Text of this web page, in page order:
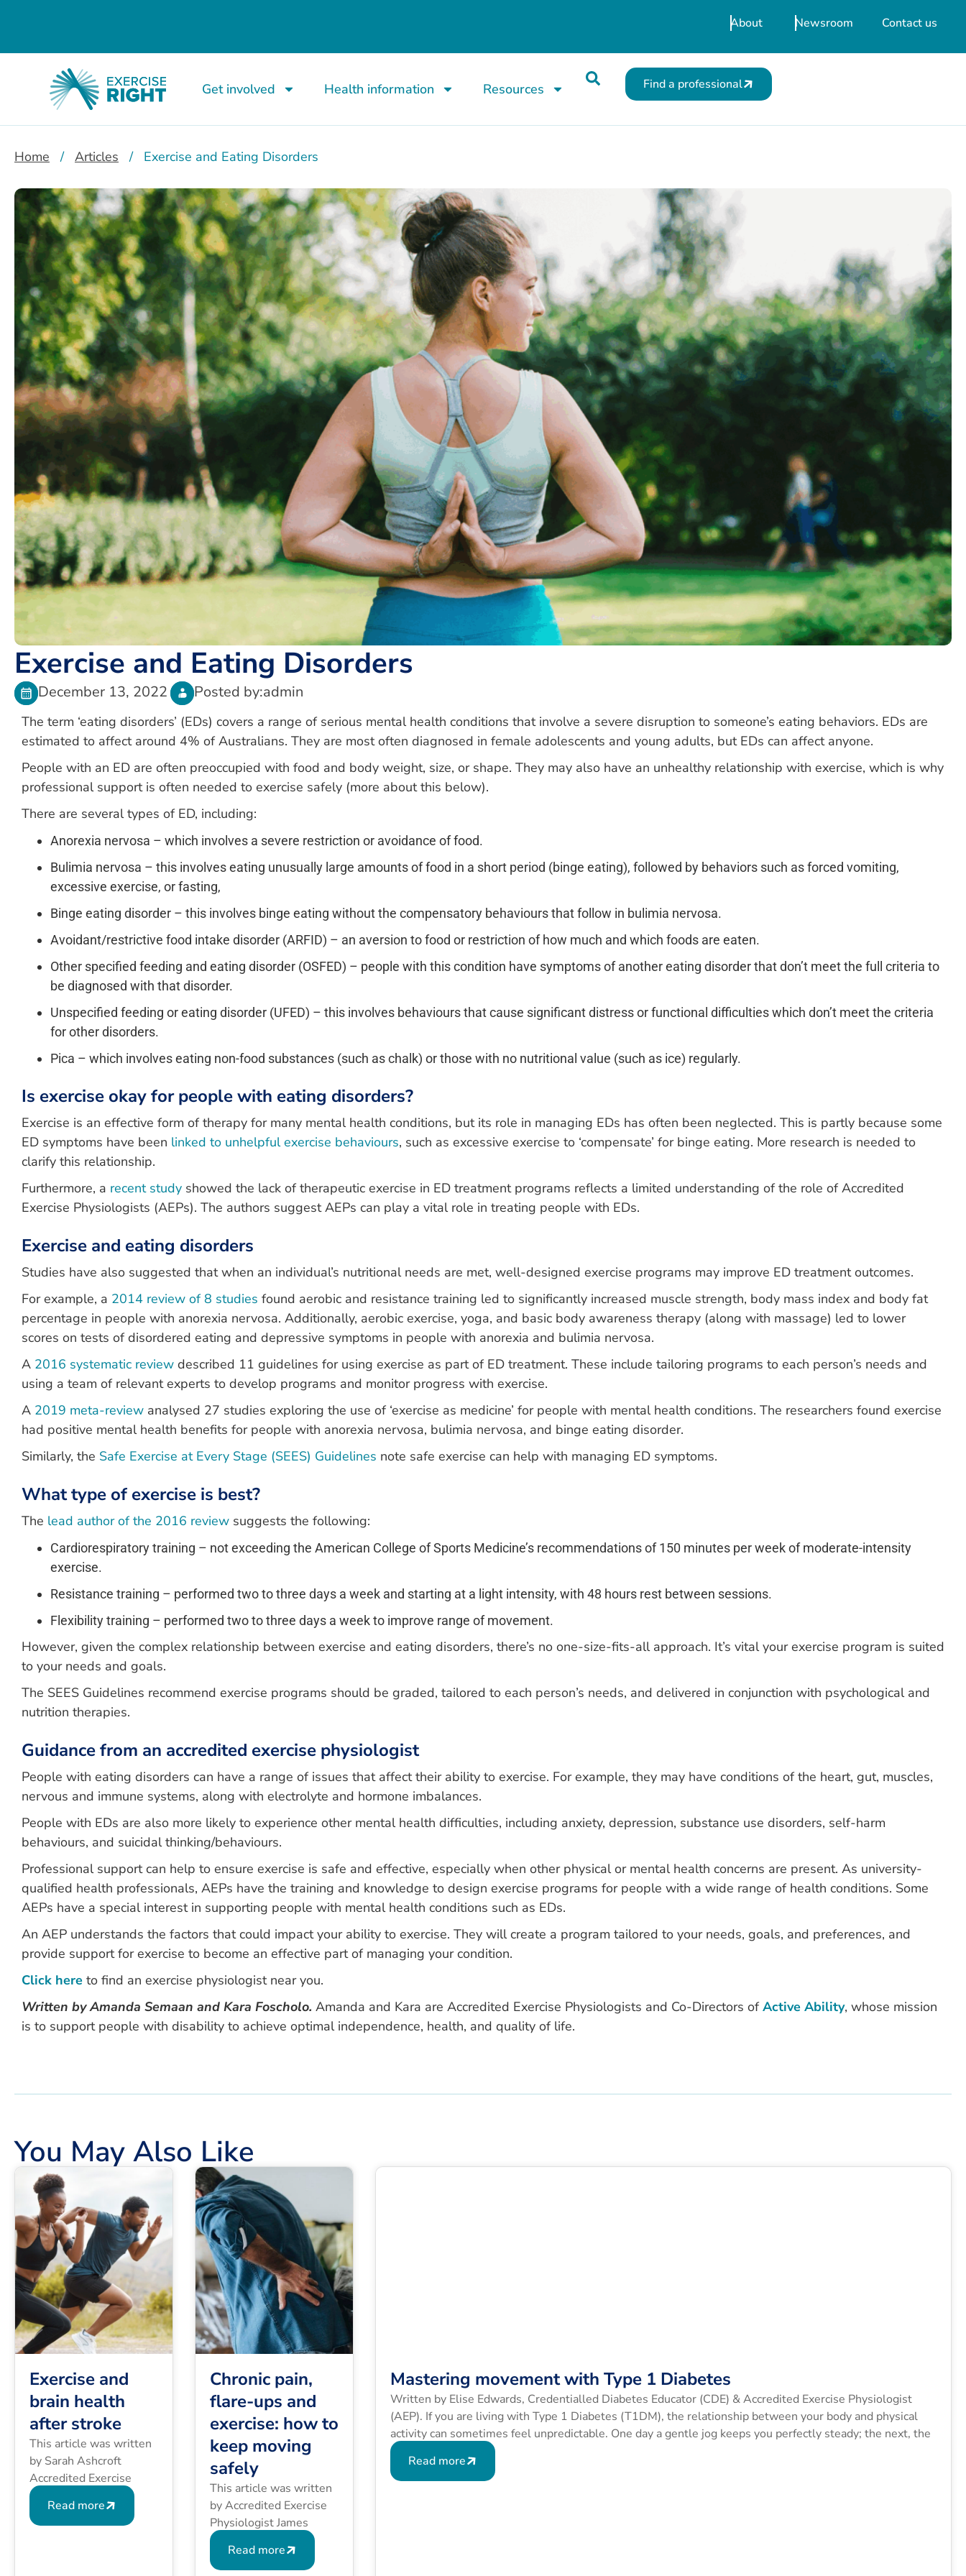
About Newsroom Contact us
Get involved Health information Resources Find a professional
Home / Articles / Exercise and Eating Disorders
Exercise and Eating Disorders
December 13, 2022 Posted by:admin
The term ‘eating disorders’ (EDs) covers a range of serious mental health conditions that involve a severe disruption to someone’s eating behaviors. EDs are
estimated to affect around 4% of Australians. They are most often diagnosed in female adolescents and young adults, but EDs can affect anyone.
People with an ED are often preoccupied with food and body weight, size, or shape. They may also have an unhealthy relationship with exercise, which is why
professional support is often needed to exercise safely (more about this below).
There are several types of ED, including:
Anorexia nervosa – which involves a severe restriction or avoidance of food.
Bulimia nervosa – this involves eating unusually large amounts of food in a short period (binge eating), followed by behaviors such as forced vomiting,
excessive exercise, or fasting,
Binge eating disorder – this involves binge eating without the compensatory behaviours that follow in bulimia nervosa.
Avoidant/restrictive food intake disorder (ARFID) – an aversion to food or restriction of how much and which foods are eaten.
Other specified feeding and eating disorder (OSFED) – people with this condition have symptoms of another eating disorder that don’t meet the full criteria to
be diagnosed with that disorder.
Unspecified feeding or eating disorder (UFED) – this involves behaviours that cause significant distress or functional difficulties which don’t meet the criteria
for other disorders.
Pica – which involves eating non-food substances (such as chalk) or those with no nutritional value (such as ice) regularly.
Is exercise okay for people with eating disorders?
Exercise is an effective form of therapy for many mental health conditions, but its role in managing EDs has often been neglected. This is partly because some
ED symptoms have been linked to unhelpful exercise behaviours, such as excessive exercise to ‘compensate’ for binge eating. More research is needed to
clarify this relationship.
Furthermore, a recent study showed the lack of therapeutic exercise in ED treatment programs reflects a limited understanding of the role of Accredited
Exercise Physiologists (AEPs). The authors suggest AEPs can play a vital role in treating people with EDs.
Exercise and eating disorders
Studies have also suggested that when an individual’s nutritional needs are met, well-designed exercise programs may improve ED treatment outcomes.
For example, a 2014 review of 8 studies found aerobic and resistance training led to significantly increased muscle strength, body mass index and body fat
percentage in people with anorexia nervosa. Additionally, aerobic exercise, yoga, and basic body awareness therapy (along with massage) led to lower
scores on tests of disordered eating and depressive symptoms in people with anorexia and bulimia nervosa.
A 2016 systematic review described 11 guidelines for using exercise as part of ED treatment. These include tailoring programs to each person’s needs and
using a team of relevant experts to develop programs and monitor progress with exercise.
A 2019 meta-review analysed 27 studies exploring the use of ‘exercise as medicine’ for people with mental health conditions. The researchers found exercise
had positive mental health benefits for people with anorexia nervosa, bulimia nervosa, and binge eating disorder.
Similarly, the Safe Exercise at Every Stage (SEES) Guidelines note safe exercise can help with managing ED symptoms.
What type of exercise is best?
The lead author of the 2016 review suggests the following:
Cardiorespiratory training – not exceeding the American College of Sports Medicine’s recommendations of 150 minutes per week of moderate-intensity
exercise.
Resistance training – performed two to three days a week and starting at a light intensity, with 48 hours rest between sessions.
Flexibility training – performed two to three days a week to improve range of movement.
However, given the complex relationship between exercise and eating disorders, there’s no one-size-fits-all approach. It’s vital your exercise program is suited
to your needs and goals.
The SEES Guidelines recommend exercise programs should be graded, tailored to each person’s needs, and delivered in conjunction with psychological and
nutrition therapies.
Guidance from an accredited exercise physiologist
People with eating disorders can have a range of issues that affect their ability to exercise. For example, they may have conditions of the heart, gut, muscles,
nervous and immune systems, along with electrolyte and hormone imbalances.
People with EDs are also more likely to experience other mental health difficulties, including anxiety, depression, substance use disorders, self-harm
behaviours, and suicidal thinking/behaviours.
Professional support can help to ensure exercise is safe and effective, especially when other physical or mental health concerns are present. As university-
qualified health professionals, AEPs have the training and knowledge to design exercise programs for people with a wide range of health conditions. Some
AEPs have a special interest in supporting people with mental health conditions such as EDs.
An AEP understands the factors that could impact your ability to exercise. They will create a program tailored to your needs, goals, and preferences, and
provide support for exercise to become an effective part of managing your condition.
Click here to find an exercise physiologist near you.
Written by Amanda Semaan and Kara Foscholo. Amanda and Kara are Accredited Exercise Physiologists and Co-Directors of Active Ability, whose mission
is to support people with disability to achieve optimal independence, health, and quality of life.
You May Also Like
Exercise and
brain health
after stroke
This article was written
by Sarah Ashcroft
Accredited Exercise
Physiologist (AEP),
Accredited Exercise
Scientist (AES), PhD.
Read more
Chronic pain,
flare-ups and
exercise: how to
keep moving
safely
This article was written
by Accredited Exercise
Physiologist James
Wallace, Director of
Harmony Specialist
Read more
Mastering movement with Type 1 Diabetes
Written by Elise Edwards, Credentialled Diabetes Educator (CDE) & Accredited Exercise Physiologist
(AEP). If you are living with Type 1 Diabetes (T1DM), the relationship between your body and physical
activity can sometimes feel unpredictable. One day a gentle jog keeps you perfectly steady; the next, the
exact same route sends your blood glucose levels (BGLs) […]
Read more